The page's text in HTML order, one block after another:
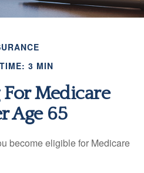
3 MIN
Medicare
Age 65
become eligible for Medicare